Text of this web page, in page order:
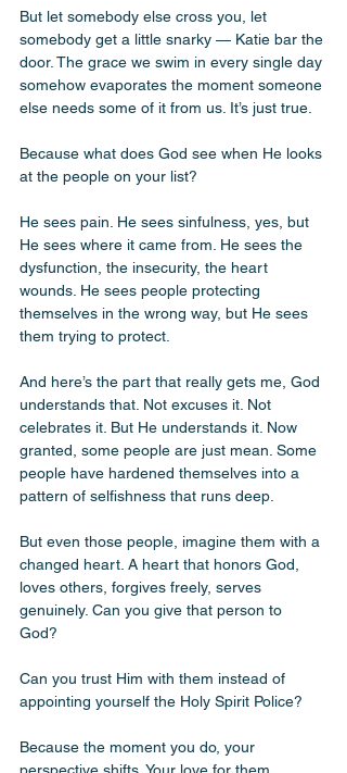
But let somebody else cross you, let
somebody get a little snarky — Katie bar the
door. The grace we swim in every single day
somehow evaporates the moment someone
else needs some of it from us. It’s just true.
Because what does God see when He looks
at the people on your list?
He sees pain. He sees sinfulness, yes, but
He sees where it came from. He sees the
dysfunction, the insecurity, the heart
wounds. He sees people protecting
themselves in the wrong way, but He sees
them trying to protect.
And here’s the part that really gets me, God
understands that. Not excuses it. Not
celebrates it. But He understands it. Now
granted, some people are just mean. Some
people have hardened themselves into a
pattern of selfishness that runs deep.
But even those people, imagine them with a
changed heart. A heart that honors God,
loves others, forgives freely, serves
genuinely. Can you give that person to
God?
Can you trust Him with them instead of
appointing yourself the Holy Spirit Police?
Because the moment you do, your